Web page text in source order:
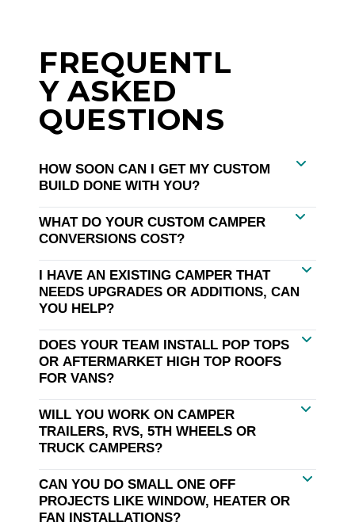
FREQUENTL
Y ASKED
QUESTIONS
HOW SOON CAN I GET MY CUSTOM
BUILD DONE WITH YOU?
WHAT DO YOUR CUSTOM CAMPER
CONVERSIONS COST?
I HAVE AN EXISTING CAMPER THAT
NEEDS UPGRADES OR ADDITIONS, CAN
YOU HELP?
DOES YOUR TEAM INSTALL POP TOPS
OR AFTERMARKET HIGH TOP ROOFS
FOR VANS?
WILL YOU WORK ON CAMPER
TRAILERS, RVS, 5TH WHEELS OR
TRUCK CAMPERS?
CAN YOU DO SMALL ONE OFF
PROJECTS LIKE WINDOW, HEATER OR
FAN INSTALLATIONS?